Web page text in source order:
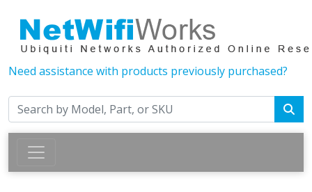
Need assistance with products previously purchased?